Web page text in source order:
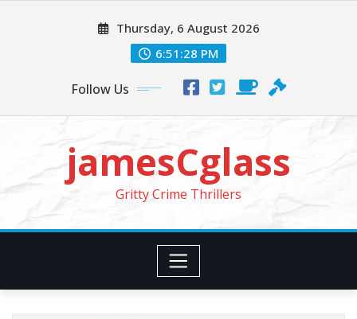
Thursday, 6 August 2026
6:51:29 PM
Follow Us
jamesCglass
Gritty Crime Thrillers